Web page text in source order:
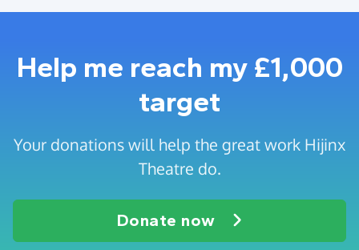
Help me reach my £1,000
target
Your donations will help the great work Hijinx
Theatre do.
Donate now